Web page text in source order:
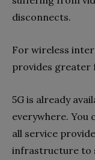
disconnects.
For wireless
provides greater
5G is already
everywhere. You
all service
infrastructure to